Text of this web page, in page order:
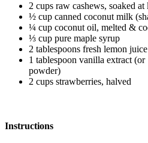
2 cups raw cashews, soaked
½ cup canned coconut milk
¼ cup coconut oil, melted &
⅓ cup pure maple syrup
2 tablespoons fresh lemon juice
1 tablespoon vanilla extract (or
powder)
2 cups strawberries, halved
Instructions